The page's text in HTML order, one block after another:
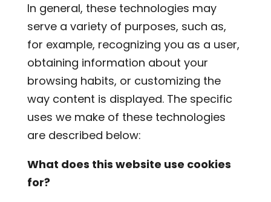
In general, these technologies may
serve a variety of purposes, such as,
for example, recognizing you as a user,
obtaining information about your
browsing habits, or customizing the
way content is displayed. The specific
uses we make of these technologies
are described below:
What does this website use cookies
for?